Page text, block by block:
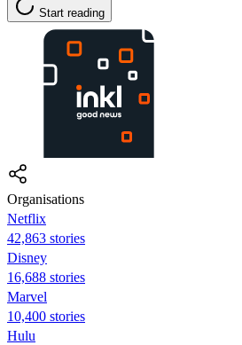
Start reading
Organisations
Netflix
42,863 stories
Disney
16,688 stories
Marvel
10,400 stories
Hulu